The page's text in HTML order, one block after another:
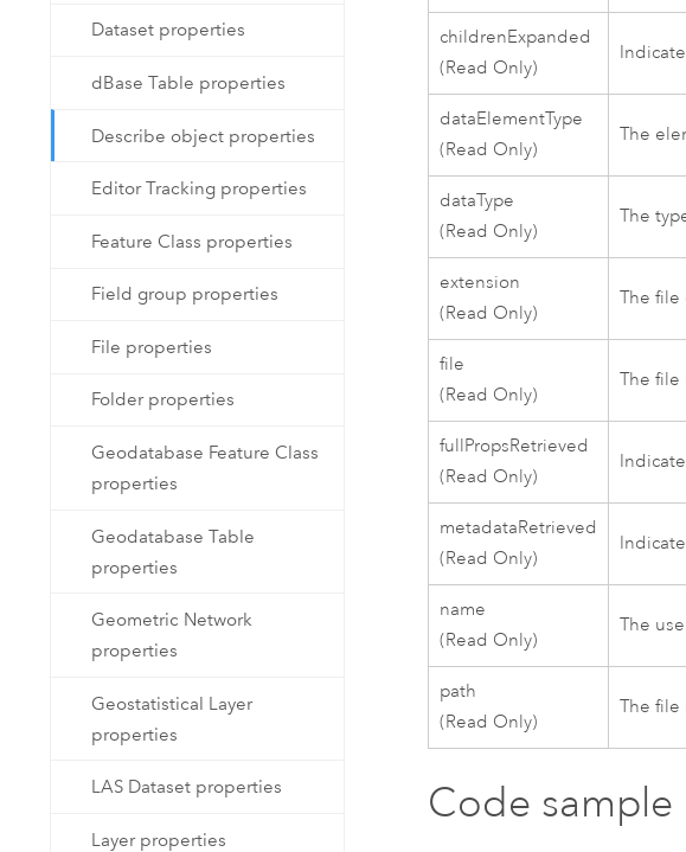
Dataset properties
dBase Table properties
Describe object properties
Editor Tracking properties
Feature Class properties
Field group properties
File properties
Folder properties
Geodatabase Feature Class
properties
Geodatabase Table
properties
Geometric Network
properties
Geostatistical Layer
properties
LAS Dataset properties
Layer properties
childrenExpanded
(Read Only)
dataElementType
(Read Only)
The
dataType
(Read Only)
The
extension
(Read Only)
The file
file
(Read Only)
The file
fullPropsRetrieved
(Read Only)
metadataRetrieved
(Read Only)
name
(Read Only)
The
path
(Read Only)
The file
Code sample